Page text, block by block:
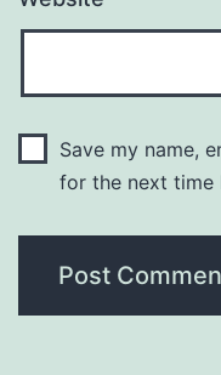
Save my name,
for the next time